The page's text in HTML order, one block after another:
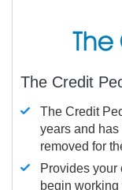
The Credit
The Credit
years and
removed for
Provides your
begin working